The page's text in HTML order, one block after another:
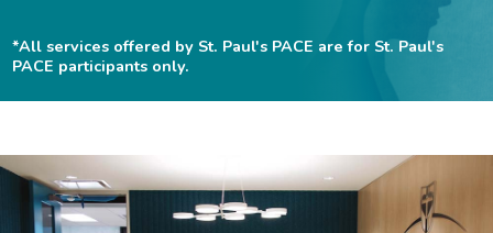
*All services offered by St. Paul's PACE are for St. Paul's
PACE participants only.